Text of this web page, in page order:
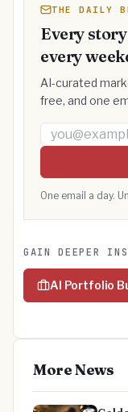
THE DAILY
Every
every
AI-curated
free, and one
Email address
One email a day.
GAIN DEEPER
AI Portfolio
More News